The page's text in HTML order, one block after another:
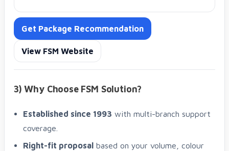
Get Package Recommendation
View FSM Website
3) Why Choose FSM Solution?
Established since 1993 with multi-branch support
coverage.
Right-fit proposal based on your volume, colour